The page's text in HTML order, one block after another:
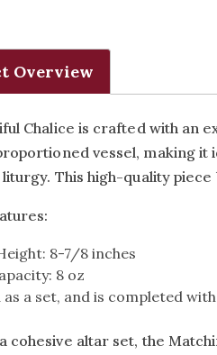
Overview
Chalice is crafted with an
vessel, making it
This high-quality
8-7/8 inches
8 oz
as a set, and is completed
cohesive altar set, the